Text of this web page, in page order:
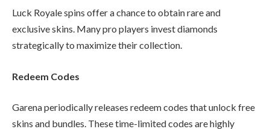
Luck Royale spins offer a chance to obtain rare and
exclusive skins. Many pro players invest diamonds
strategically to maximize their collection.
Redeem Codes
Garena periodically releases redeem codes that unlock free
skins and bundles. These time-limited codes are highly